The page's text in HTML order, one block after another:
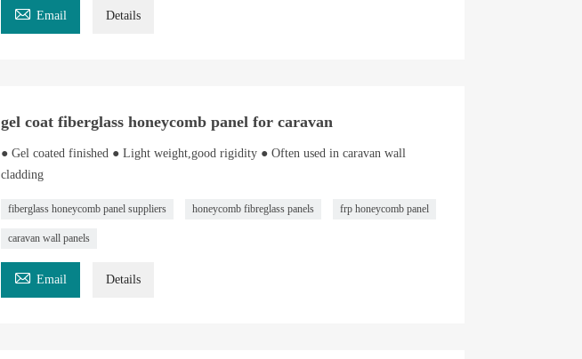
 Email Details
gel coat fiberglass honeycomb panel for caravan
● Gel coated finished ● Light weight,good rigidity ● Often used in caravan wall
cladding
fiberglass honeycomb panel suppliers honeycomb fibreglass panels frp honeycomb panel
caravan wall panels
 Email Details